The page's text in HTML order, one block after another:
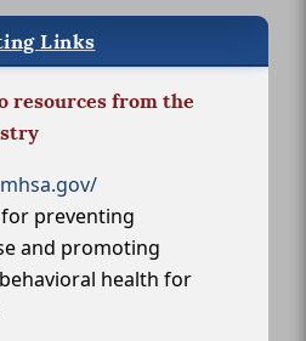
Links
resources from the
preventing
and promoting
health for